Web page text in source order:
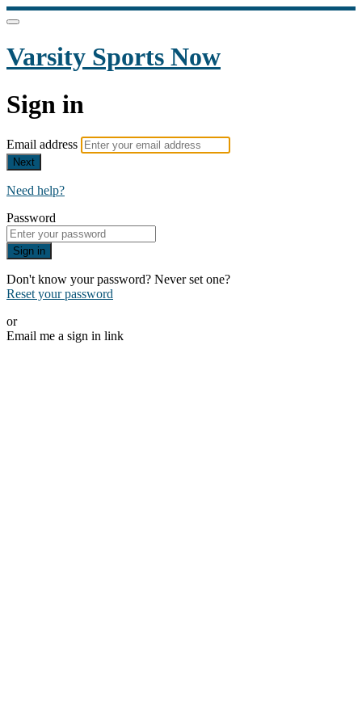
Varsity Sports Now
Sign in
Email address
Next
Need help?
Password
Sign in
Don't know your password? Never set one?
Reset your password
or
Email me a sign in link